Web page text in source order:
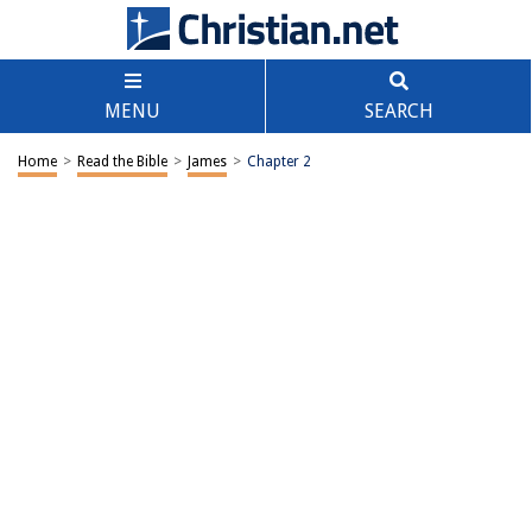
MENU SEARCH
Home > Read the Bible > James > Chapter 2